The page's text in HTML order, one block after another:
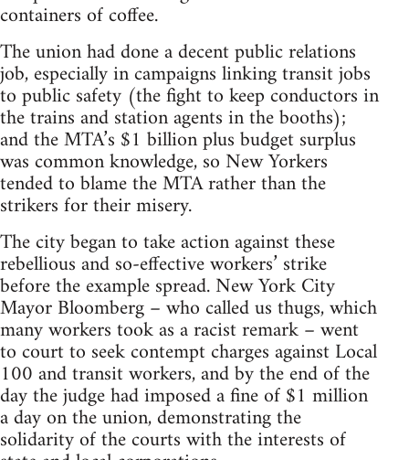
containers of coffee.
The union had done a decent public relations
job, especially in campaigns linking transit jobs
to public safety (the fight to keep conductors in
the trains and station agents in the booths);
and the MTA’s $1 billion plus budget surplus
was common knowledge, so New Yorkers
tended to blame the MTA rather than the
strikers for their misery.
The city began to take action against these
rebellious and so-effective workers’ strike
before the example spread. New York City
Mayor Bloomberg – who called us thugs, which
many workers took as a racist remark – went
to court to seek contempt charges against Local
100 and transit workers, and by the end of the
day the judge had imposed a fine of $1 million
a day on the union, demonstrating the
solidarity of the courts with the interests of